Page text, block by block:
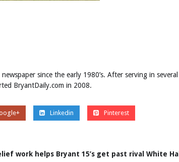
since the early 1980’s. After serving in several
BryantDaily.com in 2008.
Linkedin Pinterest
work helps Bryant 15’s get past rival White Hall